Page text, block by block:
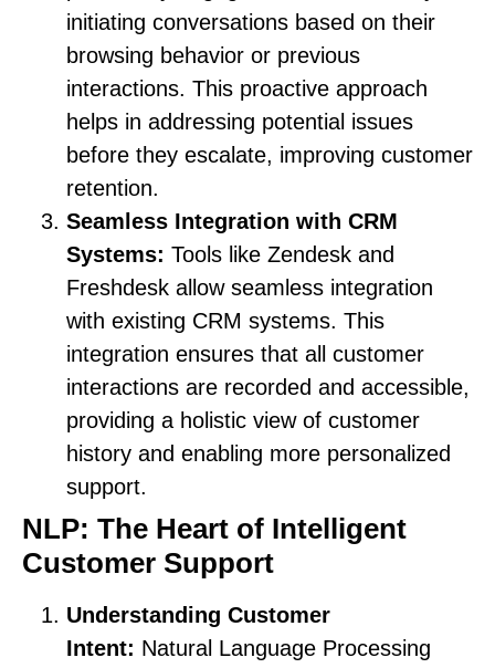
initiating conversations based on their
browsing behavior or previous
interactions. This proactive approach
helps in addressing potential issues
before they escalate, improving customer
retention.
Seamless Integration with CRM
Systems: Tools like Zendesk and
Freshdesk allow seamless integration
with existing CRM systems. This
integration ensures that all customer
interactions are recorded and accessible,
providing a holistic view of customer
history and enabling more personalized
support.
NLP: The Heart of Intelligent
Customer Support
Understanding Customer
Intent: Natural Language Processing